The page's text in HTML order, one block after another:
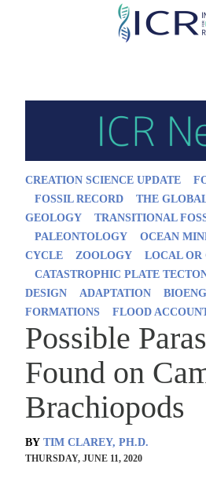
Skip
CREATION SCIENCE UPDATE
FOSSIL RECORD
THE
GEOLOGY
TRANSITIONAL
PALEONTOLOGY
OCEAN
CYCLE
ZOOLOGY
LOCAL OR
CATASTROPHIC PLATE
DESIGN
ADAPTATION
FORMATIONS
FLOOD
Possible
Found on
Brachiopods
BY TIM CLAREY, PH.D.
THURSDAY, JUNE 11, 2020